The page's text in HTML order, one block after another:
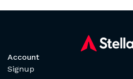
Account
Signup